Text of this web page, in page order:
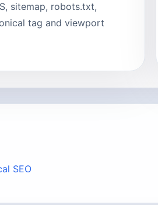
sitemap, robots.txt,
tag and viewport
SEO